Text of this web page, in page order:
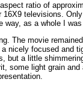
ratio of
16X9 televisions.
way, as a whole I
The movie
nicely focused and
but a little
some light grain